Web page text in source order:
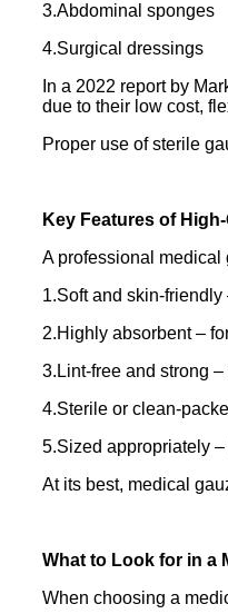
3.Abdominal sponges
4.Surgical dressings
In a 2022 report by
due to their low cost,
Proper use of sterile
Key Features of
A professional medical
1.Soft and skin-
2.Highly absorbent –
3.Lint-free and strong
4.Sterile or clean-
5.Sized appropriately
At its best, medical
What to Look for in a
When choosing a